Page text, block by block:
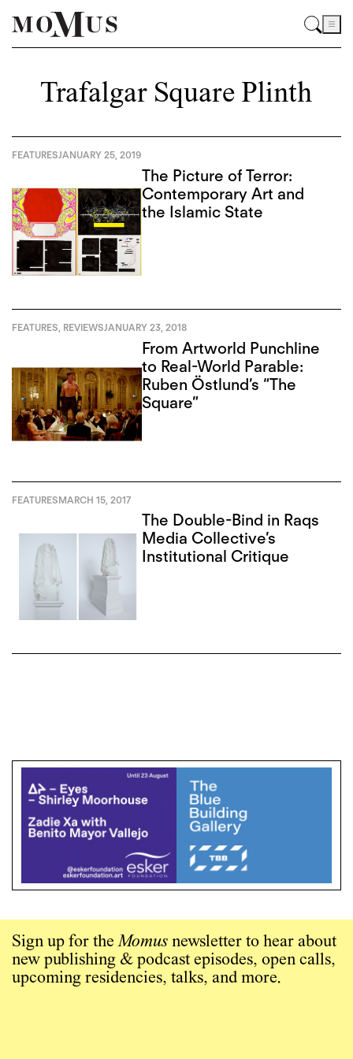
Trafalgar Square Plinth
FEATURESJANUARY 25, 2019
The Picture of Terror:
Contemporary Art and
the Islamic State
FEATURES REVIEWSJANUARY 23, 2018
From Artworld Punchline
to Real-World Parable:
Ruben Östlund’s “The
Square”
FEATURESMARCH 15, 2017
The Double-Bind in Raqs
Media Collective’s
Institutional Critique
Sign up for theMomus newsletter to hear about
new publishing & podcast episodes, open calls,
upcoming residencies, talks, and more.